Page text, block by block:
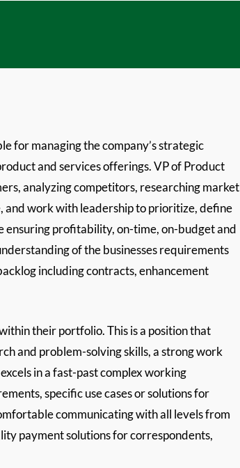
for managing the company’s strategic
and services offerings. VP of Product
analyzing competitors, researching market
work with leadership to prioritize, define
ensuring profitability, on-time, on-budget and
of the businesses requirements
including contracts, enhancement
their portfolio. This is a position that
and problem-solving skills, a strong work
in a fast-past complex working
specific use cases or solutions for
communicating with all levels from
payment solutions for correspondents,